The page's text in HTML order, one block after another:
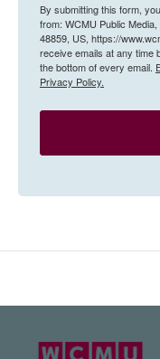
By submitting this form,
from: WCMU Public
48859, US, https://
receive emails at any time
the bottom of every email.
Privacy Policy.